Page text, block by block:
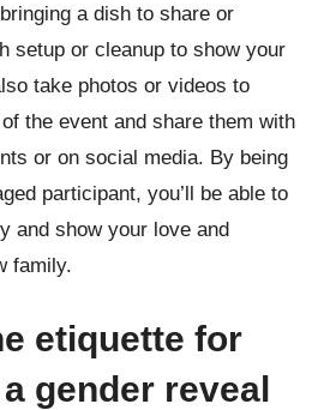
a dish to share or
setup or cleanup to show your
take photos or videos to
the event and share them with
or on social media. By being
participant, you’ll be able to
and show your love and
family.
etiquette for
gender reveal